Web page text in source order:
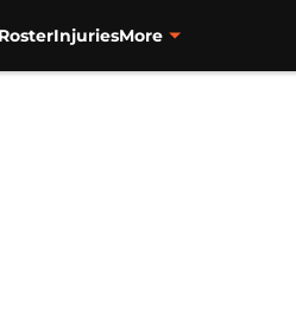
RosterInjuriesMore